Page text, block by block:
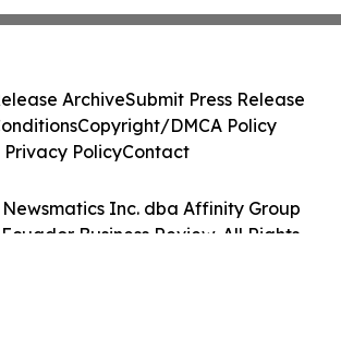
Inc. dba Affinity Group
Business Review. All Rights
ArchiveSubmit Press Release
Copyright/DMCA Policy
Privacy PolicyContact